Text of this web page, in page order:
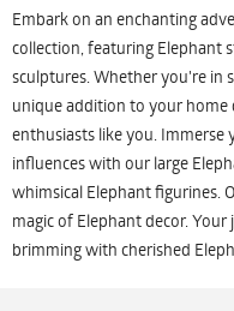
Embark on an enchanting
collection, featuring Elephant
sculptures. Whether you're in
unique addition to your home
enthusiasts like you.
influences with our large
whimsical Elephant figurines.
magic of Elephant decor.
brimming with cherished